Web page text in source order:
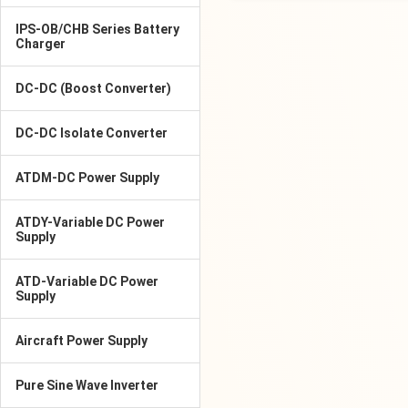
IPS-OB/CHB Series Battery
Charger
DC-DC (Boost Converter)
DC-DC Isolate Converter
ATDM-DC Power Supply
ATDY-Variable DC Power
Supply
ATD-Variable DC Power
Supply
Aircraft Power Supply
Pure Sine Wave Inverter